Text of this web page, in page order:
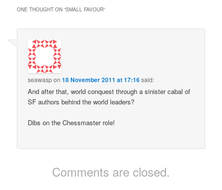
ONE THOUGHT ON “SMALL FAVOUR”
seawaspon18 November 2011 at 17:16said:
And after that, world conquest through a sinister cabal of
SF authors behind the world leaders?
Dibs on the Chessmaster role!
Comments are closed.